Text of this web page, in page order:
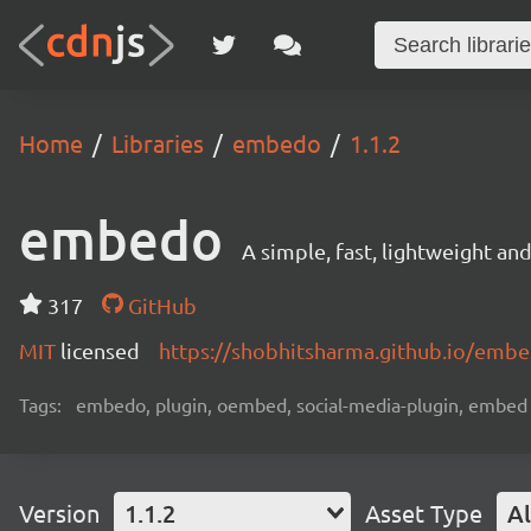
Home Libraries embedo 1.1.2
embedo A simple, fast, lightweight
317
GitHub
MIT licensed https://shobhitsharma.github.io/
Tags: embedo, plugin, oembed, social-media-plugin, embed
Version 1.1.2 Asset Type